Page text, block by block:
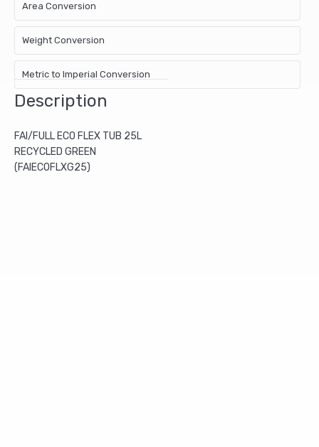
Area Conversion
Weight Conversion
Metric to Imperial Conversion
Description
FAI/FULL ECO FLEX TUB 25L
RECYCLED GREEN
(FAIECOFLXG25)